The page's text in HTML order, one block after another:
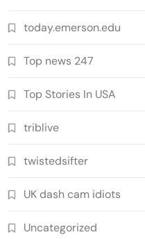
today.emerson.edu
Top news 247
Top Stories In USA
triblive
twistedsifter
UK dash cam idiots
Uncategorized